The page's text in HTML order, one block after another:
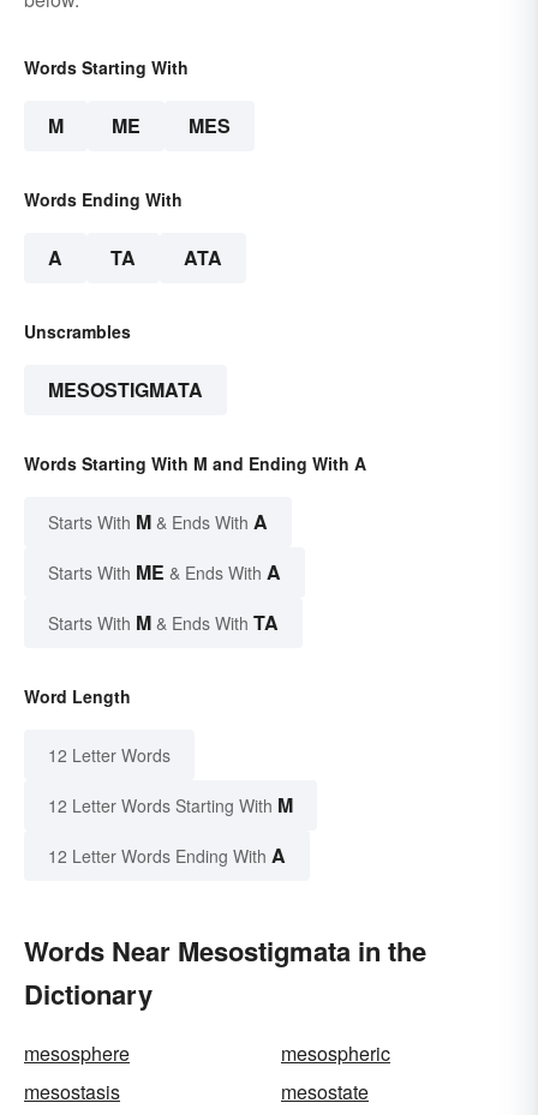
Words Starting With
M ME MES
Words Ending With
A TA ATA
Unscrambles
MESOSTIGMATA
Words Starting With M and Ending With A
Starts With M & Ends With A
Starts With ME & Ends With A
Starts With M & Ends With TA
Word Length
12 Letter Words
12 Letter Words Starting With M
12 Letter Words Ending With A
Words Near Mesostigmata in the
Dictionary
mesosphere
mesospheric
mesostasis
mesostate